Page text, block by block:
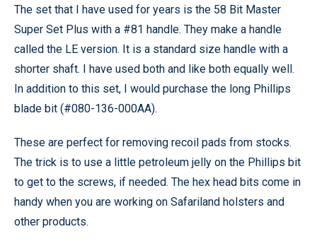
The set that I have used for years is the 58 Bit Master
Super Set Plus with a #81 handle. They make a handle
called the LE version. It is a standard size handle with a
shorter shaft. I have used both and like both equally well.
In addition to this set, I would purchase the long Phillips
blade bit (#080-136-000AA).
These are perfect for removing recoil pads from stocks.
The trick is to use a little petroleum jelly on the Phillips bit
to get to the screws, if needed. The hex head bits come in
handy when you are working on Safariland holsters and
other products.